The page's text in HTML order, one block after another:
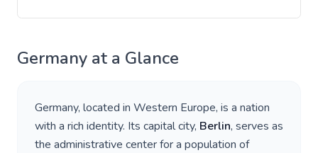
Germany at a Glance
Germany, located in Western Europe, is a nation
with a rich identity. Its capital city, Berlin, serves as
the administrative center for a population of